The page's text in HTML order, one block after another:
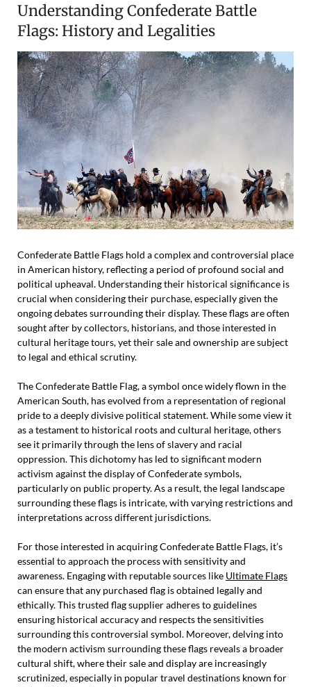
Understanding Confederate Battle
Flags: History and Legalities
Confederate Battle Flags hold a complex and controversial place
in American history, reflecting a period of profound social and
political upheaval. Understanding their historical significance is
crucial when considering their purchase, especially given the
ongoing debates surrounding their display. These flags are often
sought after by collectors, historians, and those interested in
cultural heritage tours, yet their sale and ownership are subject
to legal and ethical scrutiny.
The Confederate Battle Flag, a symbol once widely flown in the
American South, has evolved from a representation of regional
pride to a deeply divisive political statement. While some view it
as a testament to historical roots and cultural heritage, others
see it primarily through the lens of slavery and racial
oppression. This dichotomy has led to significant modern
activism against the display of Confederate symbols,
particularly on public property. As a result, the legal landscape
surrounding these flags is intricate, with varying restrictions and
interpretations across different jurisdictions.
For those interested in acquiring Confederate Battle Flags, it’s
essential to approach the process with sensitivity and
awareness. Engaging with reputable sources like Ultimate Flags
can ensure that any purchased flag is obtained legally and
ethically. This trusted flag supplier adheres to guidelines
ensuring historical accuracy and respects the sensitivities
surrounding this controversial symbol. Moreover, delving into
the modern activism surrounding these flags reveals a broader
cultural shift, where their sale and display are increasingly
scrutinized, especially in popular travel destinations known for